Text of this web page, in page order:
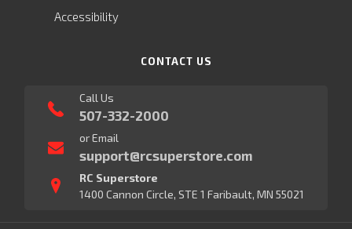
Accessibility
CONTACT US
Call Us
507-332-2000
or Email
support@rcsuperstore.com
RC Superstore
1400 Cannon Circle, STE 1 Faribault, MN 55021